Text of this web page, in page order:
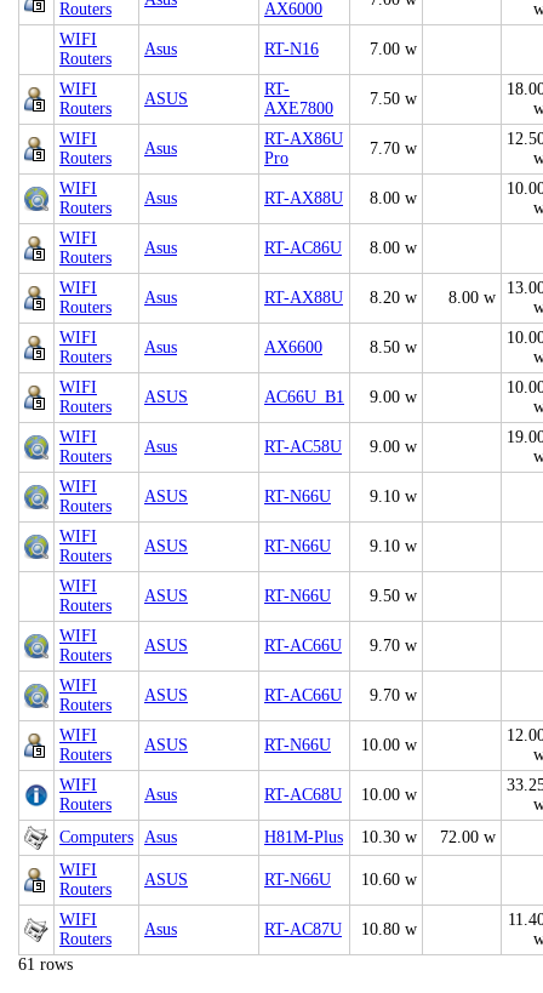
Routers
AX6000
WIFI
Routers
Asus RT-N16 7.00 w
WIFI
Routers
ASUS
RT-
AXE7800
7.50 w
WIFI
Routers
Asus
RT-AX86U
Pro
7.70 w
WIFI
Routers
Asus RT-AX88U 8.00 w
WIFI
Routers
Asus RT-AC86U 8.00 w
WIFI
Routers
Asus RT-AX88U 8.20 w 8.00 w
WIFI
Routers
Asus AX6600 8.50 w
WIFI
Routers
ASUS AC66U_B1 9.00 w
WIFI
Routers
Asus RT-AC58U 9.00 w
WIFI
Routers
ASUS RT-N66U 9.10 w
WIFI
Routers
ASUS RT-N66U 9.10 w
WIFI
Routers
ASUS RT-N66U 9.50 w
WIFI
Routers
ASUS RT-AC66U 9.70 w
WIFI
Routers
ASUS RT-AC66U 9.70 w
WIFI
Routers
ASUS RT-N66U 10.00 w
WIFI
Routers
Asus RT-AC68U 10.00 w
Computers Asus H81M-Plus 10.30 w
72.00 w
WIFI
Routers
ASUS RT-N66U 10.60 w
WIFI
Routers
Asus RT-AC87U 10.80 w
61 rows